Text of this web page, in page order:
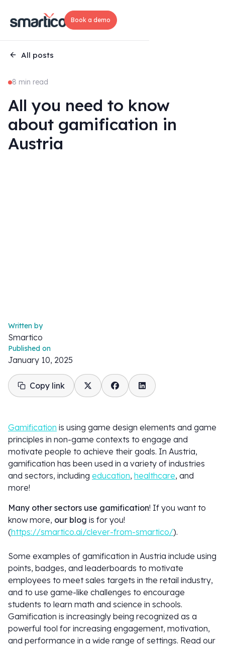
Book a demo
All posts
8 min read
All you need to know
about gamification in
Austria
Written by
Smartico
Published on
January 10, 2025
Copy link
Gamification is using game design elements and game
principles in non-game contexts to engage and
motivate people to achieve their goals. In Austria,
gamification has been used in a variety of industries
and sectors, including education, healthcare, and
more!
Many other sectors use gamification! If you want to
know more, our blog is for you!
(https://smartico.ai/clever-from-smartico/).
Some examples of gamification in Austria include using
points, badges, and leaderboards to motivate
employees to meet sales targets in the retail industry,
and to use game-like challenges to encourage
students to learn math and science in schools.
Gamification is increasingly being recognized as a
powerful tool for increasing engagement, motivation,
and performance in a wide range of settings. Read our